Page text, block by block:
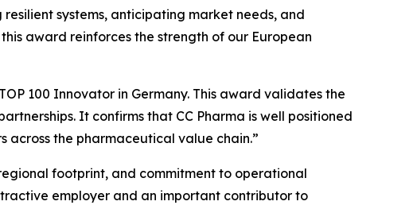
systems, anticipating market needs, and
award reinforces the strength of our European
100 Innovator in Germany. This award validates the
It confirms that CC Pharma is well positioned
across the pharmaceutical value chain.”
footprint, and commitment to operational
employer and an important contributor to